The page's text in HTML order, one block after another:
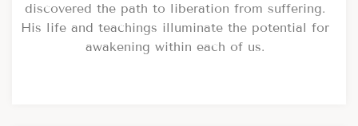
discovered the path to liberation from suffering.
His life and teachings illuminate the potential for
awakening within each of us.